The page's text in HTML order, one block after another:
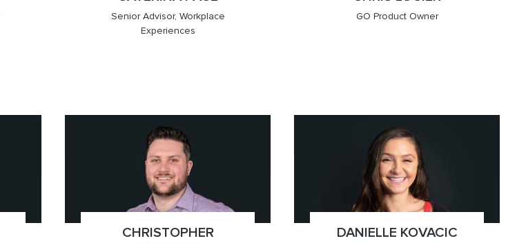
Senior Advisor, Workplace
Experiences
GO Product Owner
;
CHRISTOPHER
x(647.905.6853)
Toronto ;
DANIELLE KOVACIC
x(403.451.8125)
Calgary